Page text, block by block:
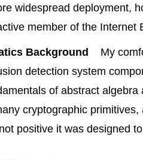
widespread deployment,
member of the Internet
Background
My
detection system
of abstract
cryptographic
not positive it was designed